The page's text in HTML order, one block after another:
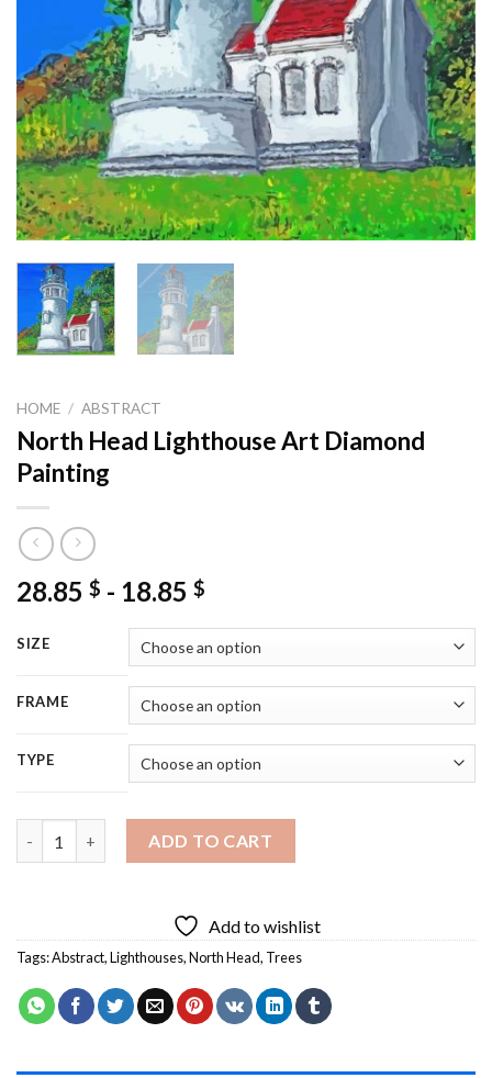
HOME / ABSTRACT
North Head Lighthouse Art Diamond
Painting
28.85 $ - 18.85 $
SIZE
FRAME
TYPE
ADD TO CART
Add to wishlist
Tags:Abstract,Lighthouses,North Head, Trees